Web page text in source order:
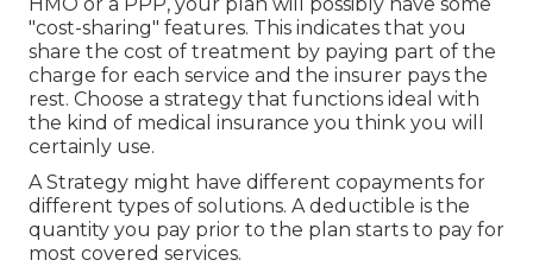
"cost-sharing" features. This indicates that you
share the cost of treatment by paying part of the
charge for each service and the insurer pays the
rest. Choose a strategy that functions ideal with
the kind of medical insurance you think you will
certainly use.
A Strategy might have different copayments for
different types of solutions. A deductible is the
quantity you pay prior to the plan starts to pay for
most covered services.